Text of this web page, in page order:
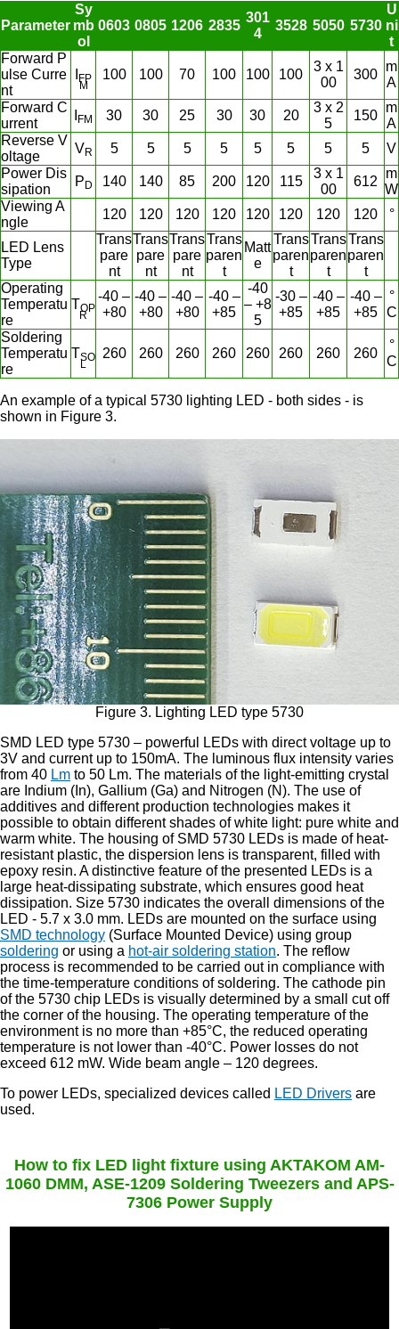
Parameter
Sy
mb
ol
0603 0805 1206 2835
301
4
3528 5050 5730
U
ni
t
Forward P
ulse Curre
nt
FP
M
100 100 70 100 100 100
3 x 1
00
300
m
A
Forward C
urrent
FM 30 30 25 30 30 20
3 x 2
5
150
m
A
Reverse V
oltage
VR 5 5 5 5 5 5 5 5
V
Power Dis
sipation
PD 140 140 85 200 120 115
3 x 1
00
612
m
W
Viewing A
ngle
120 120 120 120 120 120 120 120 °
LED Lens
Type
Trans
pare
nt
Trans
pare
nt
Trans
pare
nt
Trans
paren
t
Matt
e
Trans
paren
t
Trans
paren
t
Trans
paren
t
Operating
Temperatu
re
TOP
R
-40 –
+80
-40 –
+80
-40 –
+80
-40 –
+85
-40
– +8
5
-30 –
+85
-40 –
+85
-40 –
+85
°
C
Soldering
Temperatu
re
TSO
L
260 260 260 260 260 260 260 260
°
C
An example of a typical 5730 lighting LED - both sides - is
shown in Figure 3.
Figure 3. Lighting LED type 5730
SMD LED type 5730 – powerful LEDs with direct voltage up to
3V and current up to 150mA. The luminous flux intensity varies
from 40 Lm to 50 Lm. The materials of the light-emitting crystal
are Indium (In), Gallium (Ga) and Nitrogen (N). The use of
additives and different production technologies makes it
possible to obtain different shades of white light: pure white and
warm white. The housing of SMD 5730 LEDs is made of heat-
resistant plastic, the dispersion lens is transparent, filled with
epoxy resin. A distinctive feature of the presented LEDs is a
large heat-dissipating substrate, which ensures good heat
dissipation. Size 5730 indicates the overall dimensions of the
LED - 5.7 x 3.0 mm. LEDs are mounted on the surface using
SMD technology (Surface Mounted Device) using group
soldering or using a hot-air soldering station. The reflow
process is recommended to be carried out in compliance with
the time-temperature conditions of soldering. The cathode pin
of the 5730 chip LEDs is visually determined by a small cut off
the corner of the housing. The operating temperature of the
environment is no more than +85°C, the reduced operating
temperature is not lower than -40°C. Power losses do not
exceed 612 mW. Wide beam angle – 120 degrees.
To power LEDs, specialized devices called LED Drivers are
used.
How to fix LED light fixture using AKTAKOM AM-
1060 DMM, ASE-1209 Soldering Tweezers and APS-
7306 Power Supply